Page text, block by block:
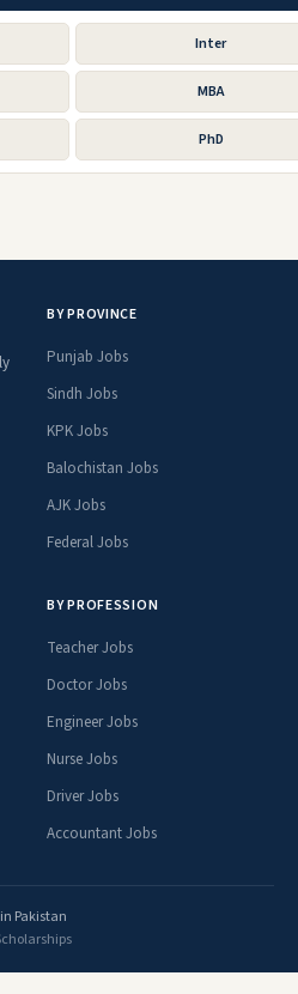
Inter
MBA
PhD
BY PROVINCE
Punjab Jobs
Sindh Jobs
KPK Jobs
Balochistan Jobs
AJK Jobs
Federal Jobs
BY PROFESSION
Teacher Jobs
Doctor Jobs
Engineer Jobs
Nurse Jobs
Driver Jobs
Accountant Jobs
Pakistan